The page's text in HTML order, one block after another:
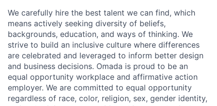
We carefully hire the best talent we can find, which
means actively seeking diversity of beliefs,
backgrounds, education, and ways of thinking. We
strive to build an inclusive culture where differences
are celebrated and leveraged to inform better design
and business decisions. Omada is proud to be an
equal opportunity workplace and affirmative action
employer. We are committed to equal opportunity
regardless of race, color, religion, sex, gender identity,